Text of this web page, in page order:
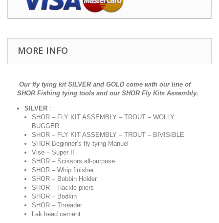
MORE INFO
Our fly tying kit SILVER and GOLD come with our line of
SHOR Fishing tying tools and our SHOR Fly Kits Assembly.
SILVER :
SHOR – FLY KIT ASSEMBLY – TROUT – WOLLY
BUGGER
SHOR – FLY KIT ASSEMBLY – TROUT – BIVISIBLE
SHOR Beginner’s fly tying Manuel
Vise – Super II
SHOR – Scissors all-purpose
SHOR – Whip finisher
SHOR – Bobbin Holder
SHOR – Hackle pliers
SHOR – Bodkin
SHOR – Threader
Lak head cement